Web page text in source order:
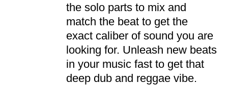
the solo parts to mix and
match the beat to get the
exact caliber of sound you are
looking for. Unleash new beats
in your music fast to get that
deep dub and reggae vibe.